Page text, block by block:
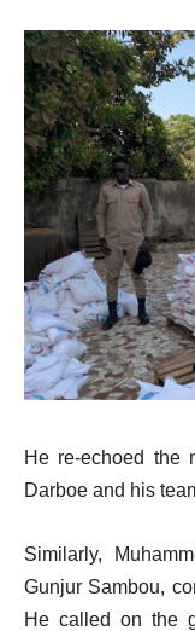
He re-echoed the
Darboe and his
Similarly,
Gunjur Sambou,
He called on the